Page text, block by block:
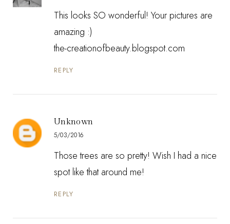
This looks SO wonderful! Your pictures are
amazing :)
the-creationofbeauty.blogspot.com
REPLY
Unknown
5/03/2016
Those trees are so pretty! Wish I had a nice
spot like that around me!
REPLY